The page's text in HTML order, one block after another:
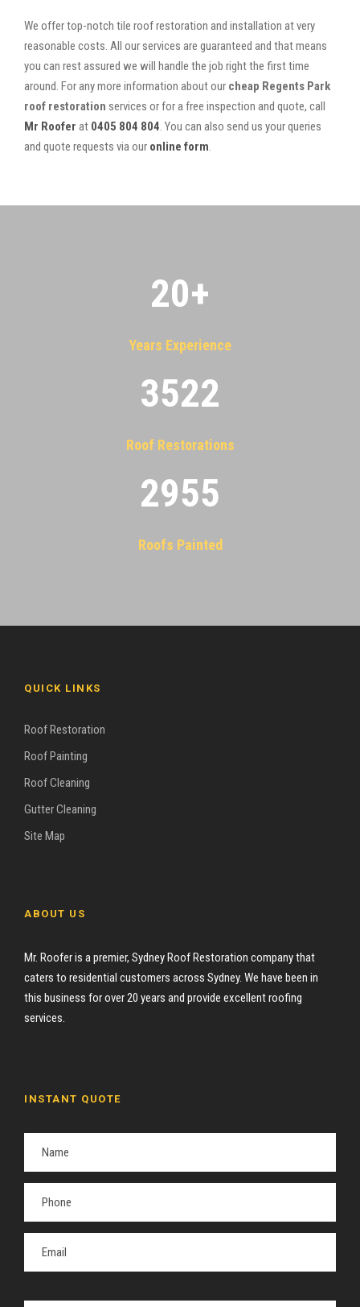
We offer top-notch tile roof restoration and installation at very
reasonable costs. All our services are guaranteed and that means
you can rest assured we will handle the job right the first time
around. For any more information about our cheap Regents Park
roof restoration services or for a free inspection and quote, call
Mr Roofer at 0405 804 804. You can also send us your queries
and quote requests via our online form.
20+
Years Experience
3522
Roof Restorations
2955
Roofs Painted
QUICK LINKS
Roof Restoration
Roof Painting
Roof Cleaning
Gutter Cleaning
Site Map
ABOUT US
Mr. Roofer is a premier, Sydney Roof Restoration company that
caters to residential customers across Sydney. We have been in
this business for over 20 years and provide excellent roofing
services.
INSTANT QUOTE